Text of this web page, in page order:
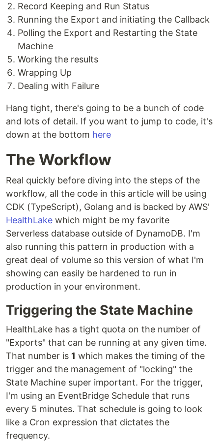
Record Keeping and Run Status
Running the Export and initiating the Callback
Polling the Export and Restarting the State
Machine
Working the results
Wrapping Up
Dealing with Failure
Hang tight, there's going to be a bunch of code
and lots of detail. If you want to jump to code, it's
down at the bottom here
The Workflow
Real quickly before diving into the steps of the
workflow, all the code in this article will be using
CDK (TypeScript), Golang and is backed by AWS'
HealthLake which might be my favorite
Serverless database outside of DynamoDB. I'm
also running this pattern in production with a
great deal of volume so this version of what I'm
showing can easily be hardened to run in
production in your environment.
Triggering the State Machine
HealthLake has a tight quota on the number of
"Exports" that can be running at any given time.
That number is 1 which makes the timing of the
trigger and the management of "locking" the
State Machine super important. For the trigger,
I'm using an EventBridge Schedule that runs
every 5 minutes. That schedule is going to look
like a Cron expression that dictates the
frequency.